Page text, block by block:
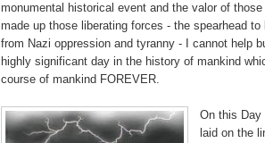
monumental historical event and the valor of
made up those liberating forces - the spearhead to
from Nazi oppression and tyranny - I cannot help
highly significant day in the history of mankind
course of mankind FOREVER.
On this Day
laid on the